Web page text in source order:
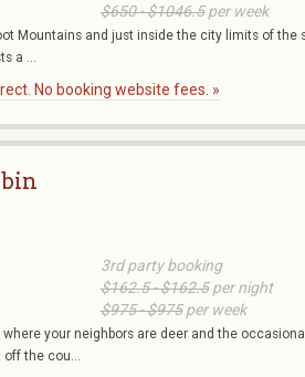
$650 - $1046.5per week
Mountains and just inside the city limits of the
a ...
No booking website fees. »
3rd party booking
$162.5 - $162.5per night
$975 - $975per week
your neighbors are deer and the occasional
off the cou...